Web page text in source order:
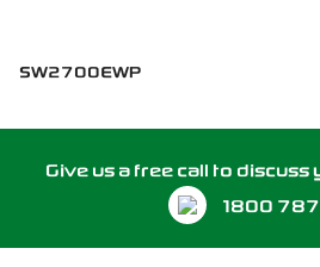
SW2700EWP
Give us a free call to
1800